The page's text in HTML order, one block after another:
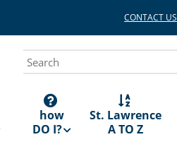
CONTACT US
Search
how
DO I?
St. Lawrence
A TO Z